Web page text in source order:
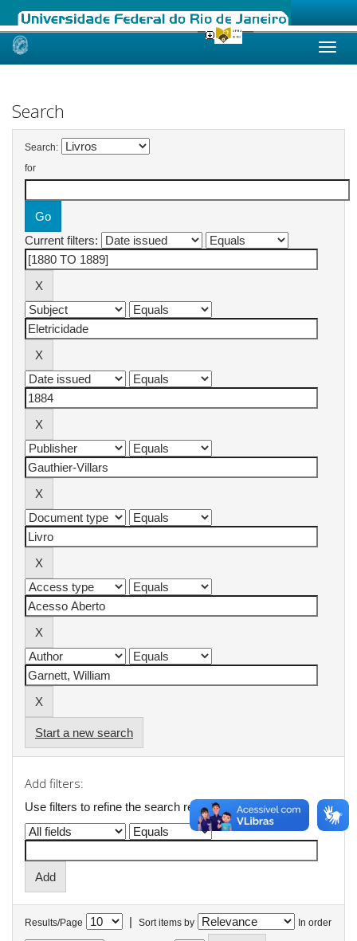
Skip
Search
Search:
for
Current filters:
Start a new search
Add filters:
Use filters to refine the search results.
Results/Page | Sort items by In order